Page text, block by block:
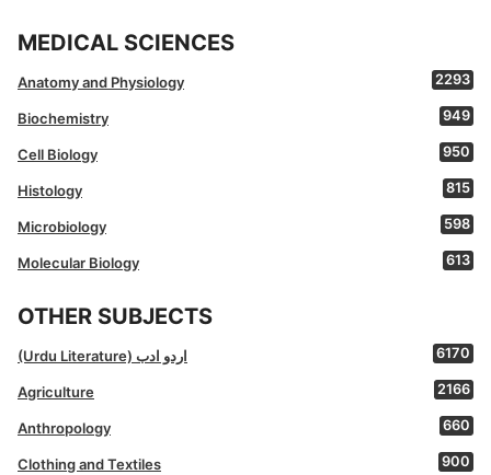
MEDICAL SCIENCES
Anatomy and Physiology 2293
Biochemistry 949
Cell Biology 950
Histology 815
Microbiology 598
Molecular Biology 613
OTHER SUBJECTS
(Urdu Literature) اردو ادب 6170
Agriculture 2166
Anthropology 660
Clothing and Textiles 900